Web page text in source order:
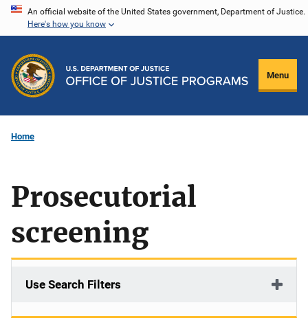
Skip
content
An official website of the United States government, Department of Justice.
Here's how you know
Menu
Home
Prosecutorial
screening
Use Search Filters